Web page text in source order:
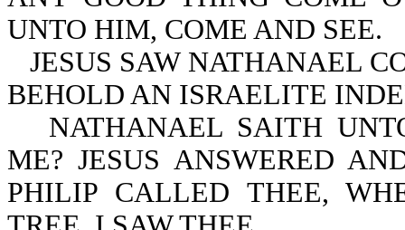
UNTO HIM, COME AND SEE.
JESUS SAW NATHANAEL
BEHOLD AN ISRAELITE
NATHANAEL SAITH
ME? JESUS ANSWERED
PHILIP CALLED THEE,